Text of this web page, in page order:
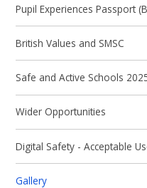
Pupil Experiences Passport
British Values and SMSC
Safe and Active Schools
Wider Opportunities
Digital Safety - Acceptable
Gallery